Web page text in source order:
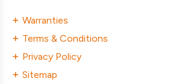
Warranties
Terms & Conditions
Privacy Policy
Sitemap